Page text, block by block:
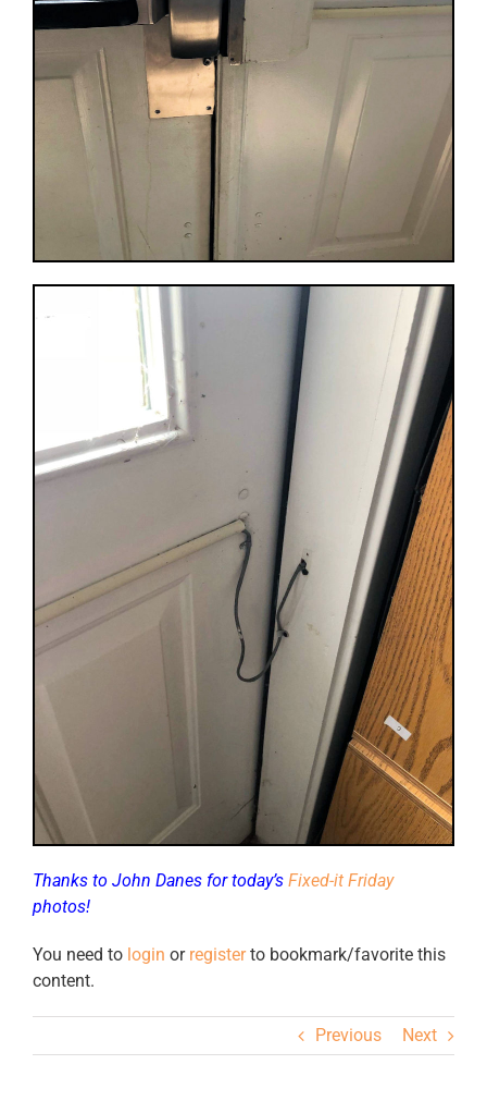
Thanks to John Danes for today’s Fixed-it Friday
photos!
You need to login or registerto bookmark/favorite this
content.
Previous Next